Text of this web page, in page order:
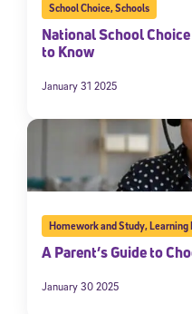
School Choice,Schools
National School
to Know
January 31 2025
Homework and Study,Learning
A Parent’s Guide to
January 30 2025